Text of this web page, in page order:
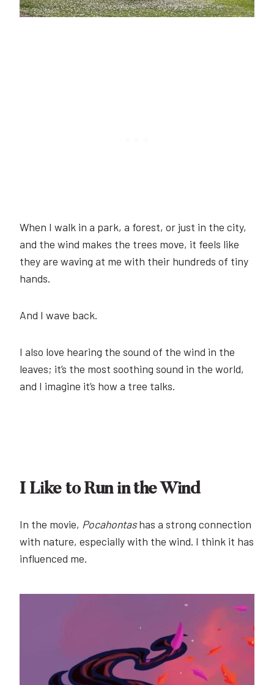
When I walk in a park, a forest, or just in the city,
and the wind makes the trees move, it feels like
they are waving at me with their hundreds of tiny
hands.
And I wave back.
I also love hearing the sound of the wind in the
leaves; it’s the most soothing sound in the world,
and I imagine it’s how a tree talks.
I Like to Run in the Wind
In the movie, Pocahontashas a strong connection
with nature, especially with the wind. I think it has
influenced me.